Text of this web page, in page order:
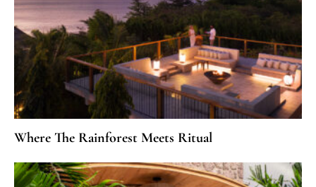
Where The Rainforest Meets Ritual